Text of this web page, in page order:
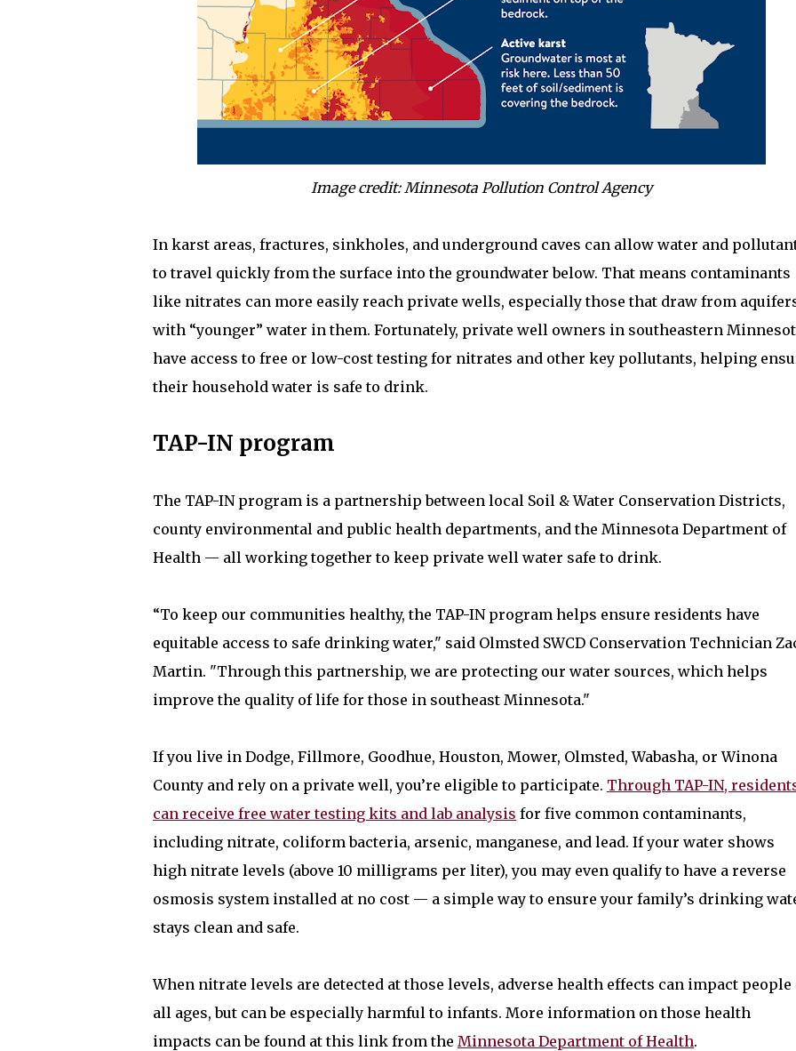
Image credit: Minnesota Pollution Control Agency
In karst areas, fractures, sinkholes, and underground caves can allow water and
to travel quickly from the surface into the groundwater below. That means contaminants
like nitrates can more easily reach private wells, especially those that draw from
with “younger” water in them. Fortunately, private well owners in southeastern
have access to free or low-cost testing for nitrates and other key pollutants, helping
their household water is safe to drink.
TAP-IN program
The TAP-IN program is a partnership between local Soil & Water Conservation Districts,
county environmental and public health departments, and the Minnesota Department of
Health — all working together to keep private well water safe to drink.
“To keep our communities healthy, the TAP-IN program helps ensure residents have
equitable access to safe drinking water," said Olmsted SWCD Conservation Technician
Martin. "Through this partnership, we are protecting our water sources, which helps
improve the quality of life for those in southeast Minnesota."
If you live in Dodge, Fillmore, Goodhue, Houston, Mower, Olmsted, Wabasha, or Winona
County and rely on a private well, you’re eligible to participate. Through TAP-IN,
can receive free water testing kits and lab analysis for five common contaminants,
including nitrate, coliform bacteria, arsenic, manganese, and lead. If your water shows
high nitrate levels (above 10 milligrams per liter), you may even qualify to have a reverse
osmosis system installed at no cost — a simple way to ensure your family’s drinking
stays clean and safe.
When nitrate levels are detected at those levels, adverse health effects can impact people
all ages, but can be especially harmful to infants. More information on those health
impacts can be found at this link from the Minnesota Department of Health.